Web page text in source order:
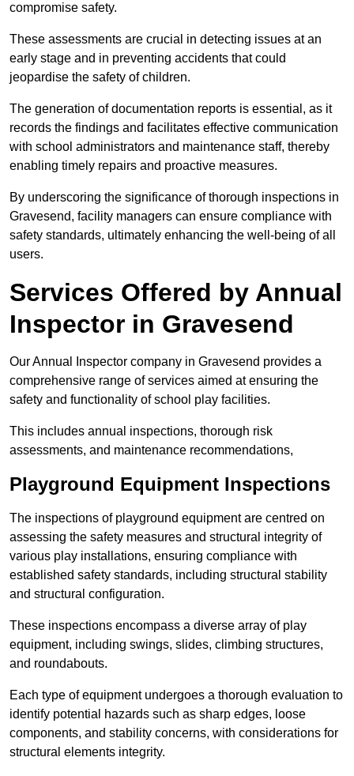
compromise safety.
These assessments are crucial in detecting issues at an
early stage and in preventing accidents that could
jeopardise the safety of children.
The generation of documentation reports is essential, as it
records the findings and facilitates effective communication
with school administrators and maintenance staff, thereby
enabling timely repairs and proactive measures.
By underscoring the significance of thorough inspections in
Gravesend, facility managers can ensure compliance with
safety standards, ultimately enhancing the well-being of all
users.
Services Offered by Annual
Inspector in Gravesend
Our Annual Inspector company in Gravesend provides a
comprehensive range of services aimed at ensuring the
safety and functionality of school play facilities.
This includes annual inspections, thorough risk
assessments, and maintenance recommendations,
Playground Equipment Inspections
The inspections of playground equipment are centred on
assessing the safety measures and structural integrity of
various play installations, ensuring compliance with
established safety standards, including structural stability
and structural configuration.
These inspections encompass a diverse array of play
equipment, including swings, slides, climbing structures,
and roundabouts.
Each type of equipment undergoes a thorough evaluation to
identify potential hazards such as sharp edges, loose
components, and stability concerns, with considerations for
structural elements integrity.